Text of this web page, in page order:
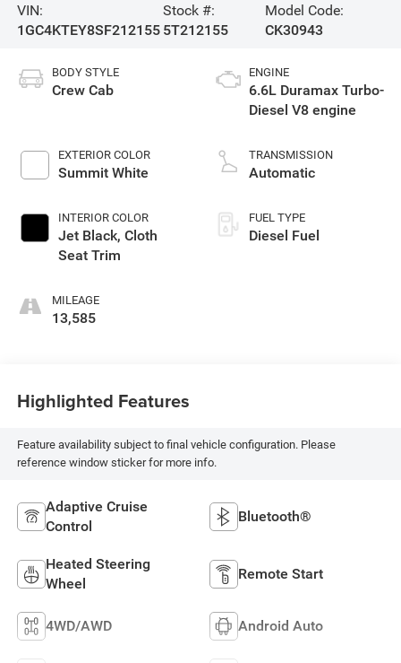
VIN:
1GC4KTEY8SF212155
Stock #:
5T212155
Model Code:
CK30943
BODY STYLE
Crew Cab
EXTERIOR COLOR
Summit White
INTERIOR COLOR
Jet Black, Cloth
Seat Trim
MILEAGE
13,585
ENGINE
6.6L Duramax Turbo-
Diesel V8 engine
TRANSMISSION
Automatic
FUEL TYPE
Diesel Fuel
Highlighted Features
Feature availability subject to final vehicle configuration. Please
reference window sticker for more info.
Adaptive Cruise
Control
Bluetooth®
Heated Steering
Wheel
Remote Start
4WD/AWD Android Auto